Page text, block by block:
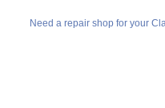
Need a repair shop for your